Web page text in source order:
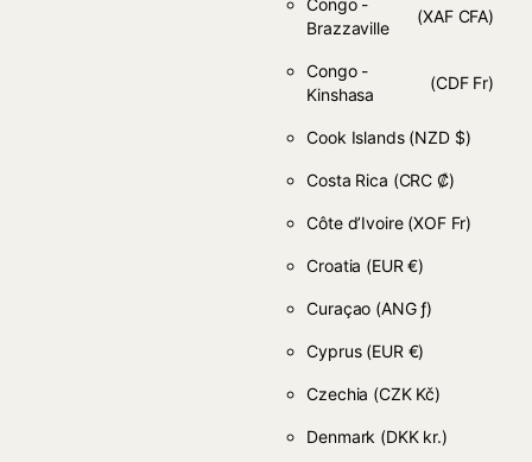
Brazzaville
(XAF CFA)
Congo -
Kinshasa
(CDF Fr)
Cook Islands (NZD $)
Costa Rica (CRC ₡)
Côte d’Ivoire (XOF Fr)
Croatia (EUR €)
Curaçao (ANG ƒ)
Cyprus (EUR €)
Czechia (CZK Kč)
Denmark (DKK kr.)